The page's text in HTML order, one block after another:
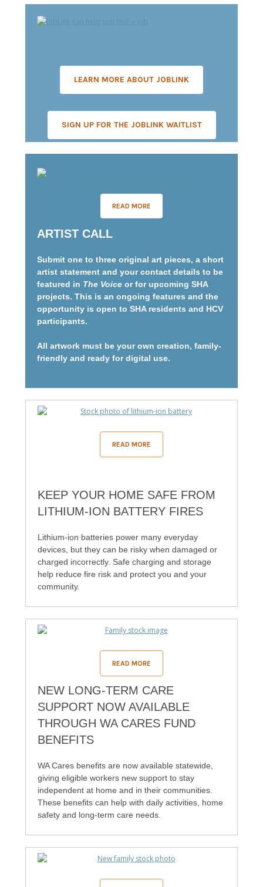
LEARN MORE ABOUT JOBLINK
SIGN UP FOR THE JOBLINK WAITLIST
READ MORE
ARTIST CALL
Submit one to three original art pieces, a short
artist statement and your contact details to be
featured in The Voice or for upcoming SHA
projects. This is an ongoing features and the
opportunity is open to SHA residents and HCV
participants.
All artwork must be your own creation, family-
friendly and ready for digital use.
READ MORE
KEEP YOUR HOME SAFE FROM
LITHIUM-ION BATTERY FIRES
Lithium‑ion batteries power many everyday
devices, but they can be risky when damaged or
charged incorrectly. Safe charging and storage
help reduce fire risk and protect you and your
community.
READ MORE
NEW LONG-TERM CARE
SUPPORT NOW AVAILABLE
THROUGH WA CARES FUND
BENEFITS
WA Cares benefits are now available statewide,
giving eligible workers new support to stay
independent at home and in their communities.
These benefits can help with daily activities, home
safety and long-term care needs.